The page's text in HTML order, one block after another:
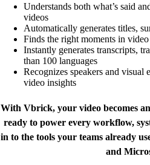
Understands both what’s said
videos
Automatically generates titles,
Finds the right moments in
Instantly generates transcripts,
than 100 languages
Recognizes speakers and visual
video insights
With Vbrick, your video becomes
ready to power every workflow,
in to the tools your teams already
and